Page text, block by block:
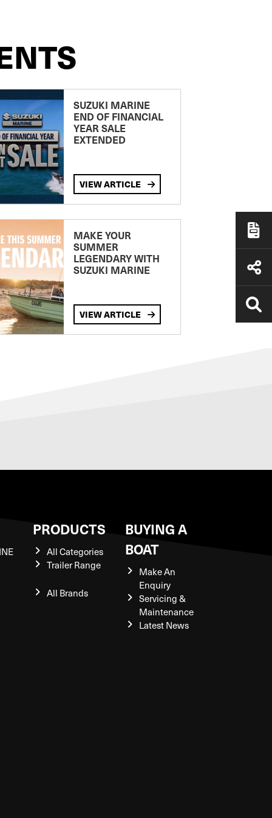
SUZUKI MARINE
END OF FINANCIAL
YEAR SALE
EXTENDED
VIEW ARTICLE
MAKE YOUR
SUMMER
LEGENDARY WITH
SUZUKI MARINE
VIEW ARTICLE
PRODUCTS
All Categories
Trailer Range
All Brands
BUYING A
BOAT
Make An
Enquiry
Servicing &
Maintenance
Latest News